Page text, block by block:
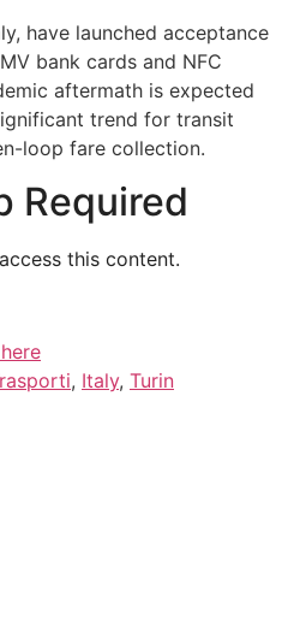
have launched acceptance
bank cards and NFC
aftermath is expected
trend for transit
loop fare collection.
Required
this content.
, Italy, Turin